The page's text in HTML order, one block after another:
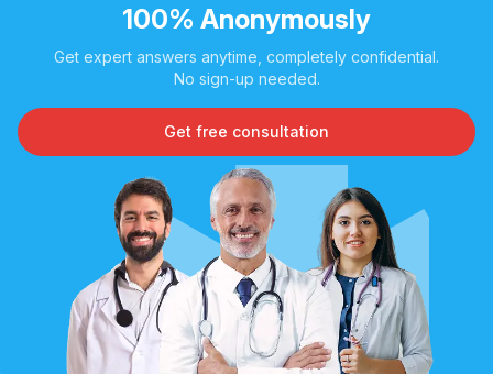
100% Anonymously
Get expert answers anytime, completely confidential.
No sign-up needed.
Get free consultation